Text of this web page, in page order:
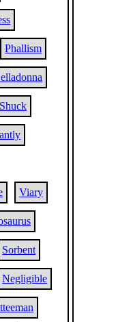
Phallism
Shuck
Viary
Sorbent
Negligible